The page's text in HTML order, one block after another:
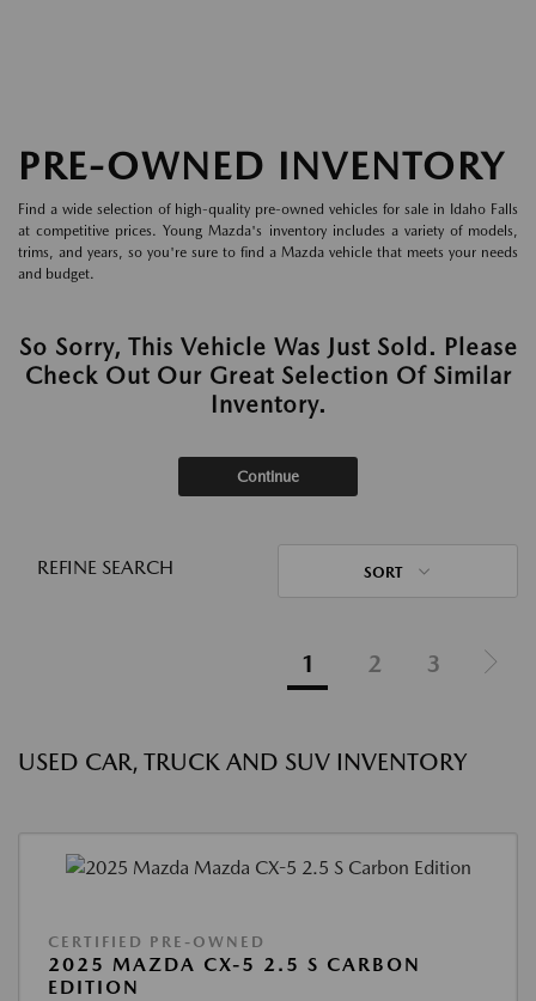
PRE-OWNED INVENTORY
Find a wide selection of high-quality pre-owned vehicles for sale in Idaho Falls
at competitive prices. Young Mazda's inventory includes a variety of models,
trims, and years, so you're sure to find a Mazda vehicle that meets your needs
and budget.
So Sorry, This Vehicle Was Just Sold. Please
Check Out Our Great Selection Of Similar
Inventory.
Continue
REFINE SEARCH SORT
1 2 3
USED CAR, TRUCK AND SUV INVENTORY
CERTIFIED PRE-OWNED
2025 MAZDA CX-5 2.5 S CARBON
EDITION